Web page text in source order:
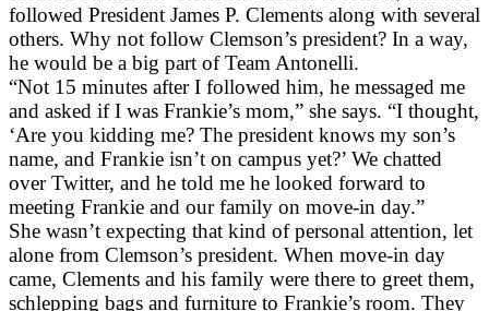
followed President James P. Clements along with several
others. Why not follow Clemson’s president? In a way,
he would be a big part of Team Antonelli.
“Not 15 minutes after I followed him, he messaged me
and asked if I was Frankie’s mom,” she says. “I thought,
‘Are you kidding me? The president knows my son’s
name, and Frankie isn’t on campus yet?’ We chatted
over Twitter, and he told me he looked forward to
meeting Frankie and our family on move-in day.”
She wasn’t expecting that kind of personal attention, let
alone from Clemson’s president. When move-in day
came, Clements and his family were there to greet them,
schlepping bags and furniture to Frankie’s room. They